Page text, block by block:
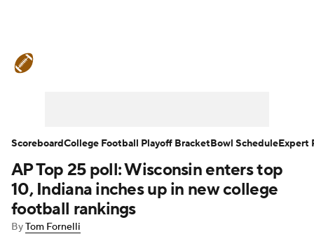
Teams Stats Watch CFB Live
Signing Day Transfer Portal
AP Top 25 poll: Wisconsin enters top
10, Indiana inches up in new college
football rankings
ByTom Fornelli
ScoreboardCollege Football Playoff BracketBowl ScheduleExpert